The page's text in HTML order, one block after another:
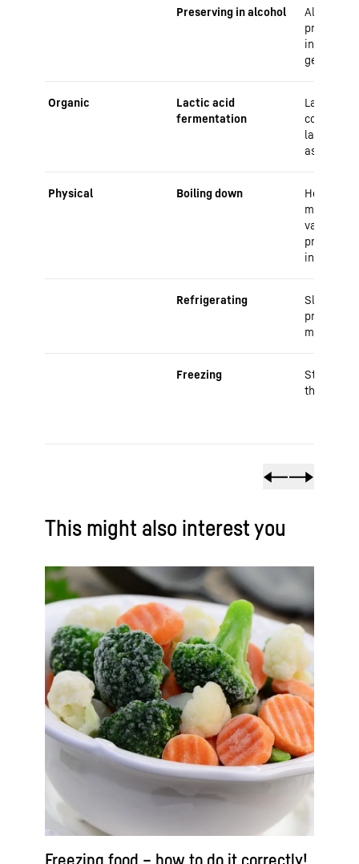
Preserving in alcohol
Alcohol
inhibiting
germs
Organic
Lactic acid
fermentation
Lactic
convert
lactic
as a
Physical Boiling down
Heat kills
vacuum
prevents
Refrigerating
Slows
Freezing
Stops
through
This might also interest you